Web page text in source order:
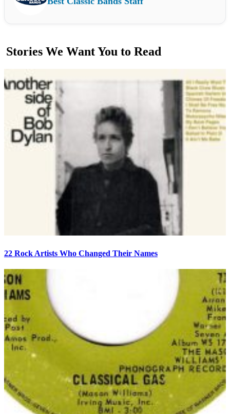
Stories We Want You to Read
22 Rock Artists Who Changed Their Names